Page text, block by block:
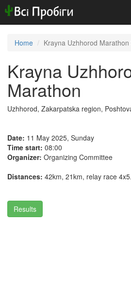
Home Krayna Uzhhorod Marathon
Krayna
Marathon
Uzhhorod, Zakarpatska region,
Date: 11 May 2025, Sunday
Time start: 08:00
Organizer: Organizing Committee
Distances: 42km, 21km, relay race
Results